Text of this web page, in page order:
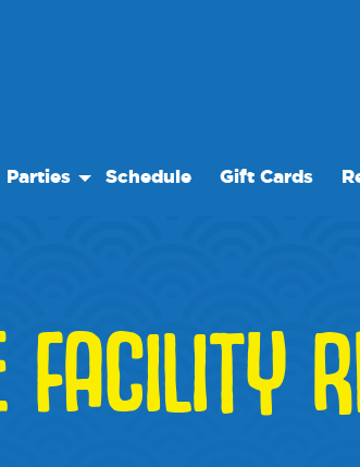
Rentals
Parties Schedule Gift Cards